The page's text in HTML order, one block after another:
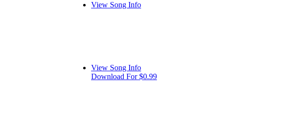
View Song Info
View Song Info
Download For $0.99